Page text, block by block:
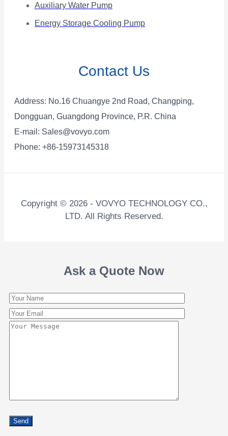
Auxiliary Water Pump
Energy Storage Cooling Pump
Contact Us
Address: No.16 Chuangye 2nd Road, Changping,
Dongguan, Guangdong Province, P.R. China
E-mail: Sales@vovyo.com
Phone: +86-15973145318
Copyright © 2026 - VOVYO TECHNOLOGY CO.,
LTD. All Rights Reserved.
Ask a Quote Now